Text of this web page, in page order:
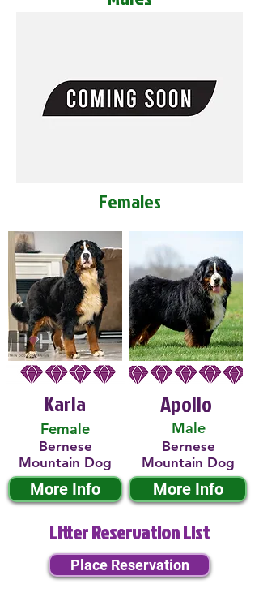
Females
Karla
Female
Bernese
Mountain Dog
More Info
Male
Apollo
Bernese
Mountain Dog
More Info
Litter Reservation List
Place Reservation